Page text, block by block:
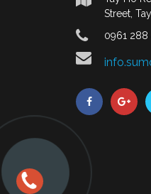
Street,
0961 288